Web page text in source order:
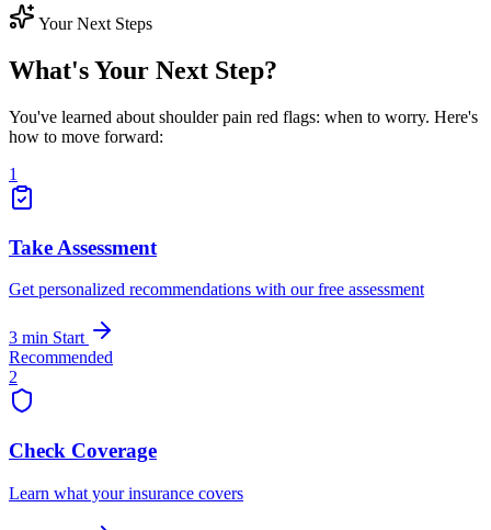
Your Next Steps
What's Your Next Step?
You've learned about shoulder pain red flags: when to worry. Here's
how to move forward:
1
Take Assessment
Get personalized recommendations with our free assessment
3 min Start
Recommended
2
Check Coverage
Learn what your insurance covers